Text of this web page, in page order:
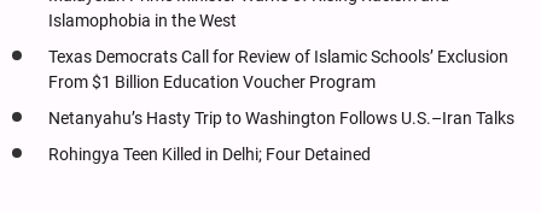
Islamophobia in the West
Texas Democrats Call for Review of Islamic Schools’ Exclusion
From $1 Billion Education Voucher Program
Netanyahu’s Hasty Trip to Washington Follows U.S.–Iran Talks
Rohingya Teen Killed in Delhi; Four Detained